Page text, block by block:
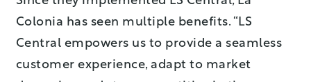
Colonia has seen multiple benefits. “LS
Central empowers us to provide a seamless
customer experience, adapt to market